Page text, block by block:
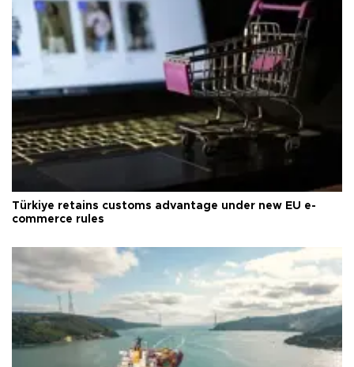
Türkiye retains customs advantage under new EU e-
commerce rules